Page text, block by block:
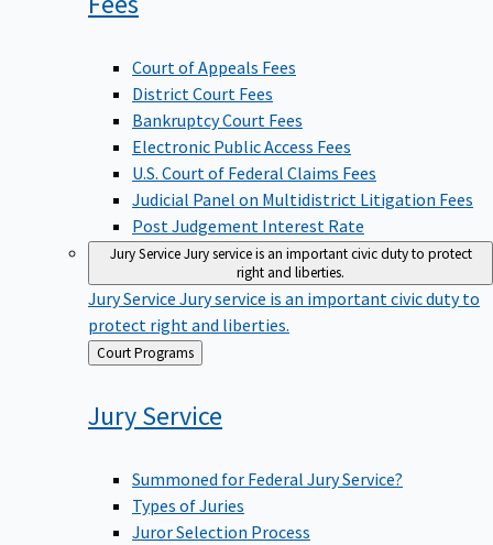
Court of Appeals Fees
District Court Fees
Bankruptcy Court Fees
Electronic Public Access Fees
U.S. Court of Federal Claims Fees
Judicial Panel on Multidistrict Litigation Fees
Post Judgement Interest Rate
Jury ServiceJury service is an important civic duty to protect
right and liberties.
Jury Service Jury service is an important civic duty to
protect right and liberties.
Back
to
Court Programs
JuryService
Summoned for Federal Jury Service?
Types of Juries
Juror Selection Process